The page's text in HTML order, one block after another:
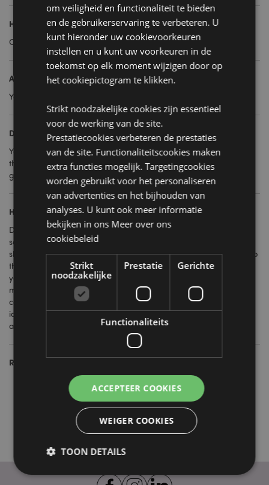
How are they sold?
Our gift bags are enforced in packs of 12.
Are they strong?
Yes, they are made from good quality paper with cord handles.
Do you stock themes for seasonal occasions?
Yes, we have themes for birthdays, Christmas and generic
themes that work all year. They are great for corporate
giveaways, stock fillers, party bags and more.
How should I display them?
Depending on the space you have in your store you can have
several on display either folded out or hanging on the end of
shelving or a wall. By displaying several made up, you can keep
the remaining ones flat-packed out the back, or in storage that
you can easily get to when customers want to buy them. As
many of our themes are repeated on our gift lines as well, you
can create displays and themed sets to give your customers
ideas on gifts for friends and family, with the matching giftbag
adding that extra special finishing touch.
Related Products:
Collections & Trends
Souvenirs & Gifts
Seasonal Celebrations
om veiligheid en functionaliteit te bieden
en de gebruikerservaring te verbeteren. U
kunt hieronder uw cookievoorkeuren
instellen en u kunt uw voorkeuren in de
toekomst op elk moment wijzigen door op
het cookiepictogram te klikken.
Strikt noodzakelijke cookies zijn essentieel
voor de werking van de site.
Prestatiecookies verbeteren de prestaties
van de site. Functionaliteitscookies maken
extra functies mogelijk. Targetingcookies
worden gebruikt voor het personaliseren
van advertenties en het bijhouden van
analyses. U kunt ook meer informatie
bekijken in ons Meer over ons
cookiebeleid
Strikt
noodzakelijke
Prestatie Gerichte
Functionaliteits
ACCEPTEER COOKIES
WEIGER COOKIES
TOON DETAILS